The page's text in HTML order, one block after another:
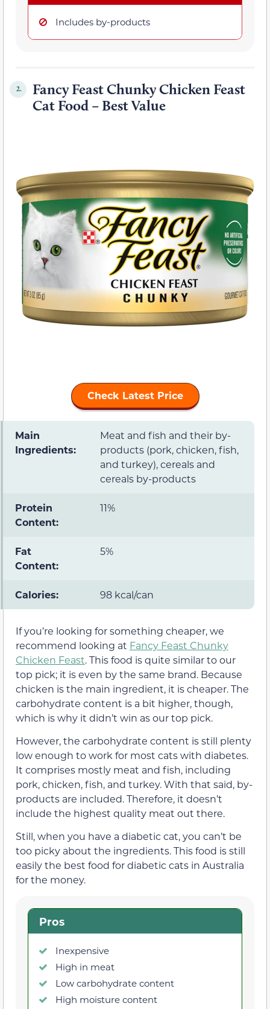
Includes by-products
2.
Fancy Feast Chunky Chicken Feast
Cat Food – Best Value
Check Latest Price
Main
Ingredients:
Meat and fish and their by-
products (pork, chicken, fish,
and turkey), cereals and
cereals by-products
Protein
Content:
11%
Fat
Content:
5%
Calories: 98 kcal/can
If you’re looking for something cheaper, we
recommend looking at Fancy Feast Chunky
Chicken Feast. This food is quite similar to our
top pick; it is even by the same brand. Because
chicken is the main ingredient, it is cheaper. The
carbohydrate content is a bit higher, though,
which is why it didn’t win as our top pick.
However, the carbohydrate content is still plenty
low enough to work for most cats with diabetes.
It comprises mostly meat and fish, including
pork, chicken, fish, and turkey. With that said, by-
products are included. Therefore, it doesn’t
include the highest quality meat out there.
Still, when you have a diabetic cat, you can’t be
too picky about the ingredients. This food is still
easily the best food for diabetic cats in Australia
for the money.
Pros
Inexpensive
High in meat
Low carbohydrate content
High moisture content